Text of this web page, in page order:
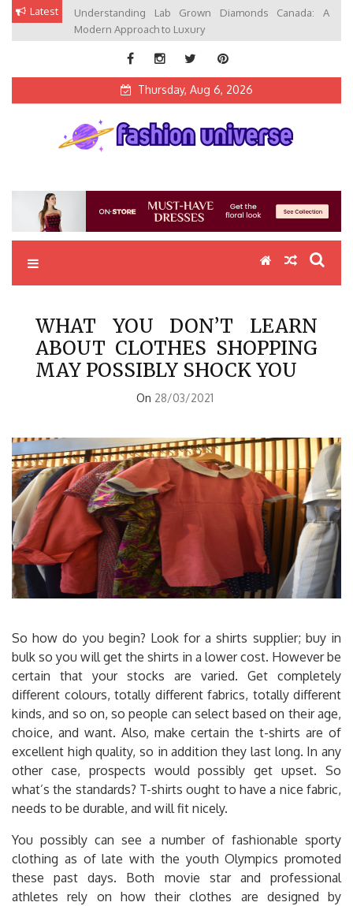
Skip Latest
Understanding Lab Grown Diamonds Canada: A
Modern Approach to Luxury
Thursday, Aug 6, 2026
WHAT YOU DON’T LEARN
ABOUT CLOTHES SHOPPING
MAY POSSIBLY SHOCK YOU
On 28/03/2021
So how do you begin? Look for a shirts supplier; buy in
bulk so you will get the shirts in a lower cost. However be
certain that your stocks are varied. Get completely
different colours, totally different fabrics, totally different
kinds, and so on, so people can select based on their age,
choice, and want. Also, make certain the t-shirts are of
excellent high quality, so in addition they last long. In any
other case, prospects would possibly get upset. So
what’s the standards? T-shirts ought to have a nice fabric,
needs to be durable, and will fit nicely.
You possibly can see a number of fashionable sporty
clothing as of late with the youth Olympics promoted
these past days. Both movie star and professional
athletes rely on how their clothes are designed by